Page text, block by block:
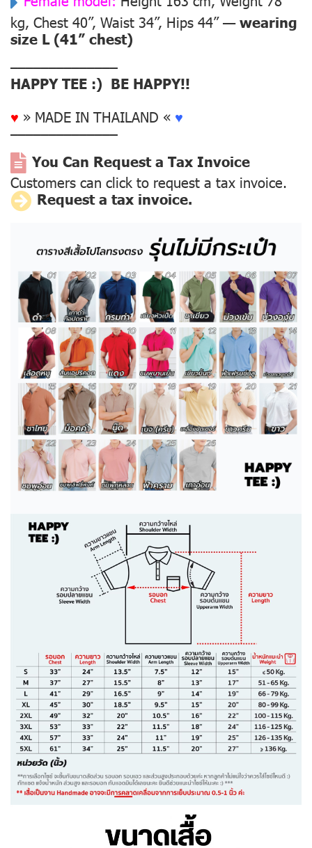
kg, Chest 40”, Waist 34”, Hips 44” —wearing
size L (41” chest)
––––––––––––––
HAPPY TEE :) BE HAPPY!!
♥ » MADE IN THAILAND « ♥
––––––––––––––
You Can Request a Tax Invoice
Customers can click to request a tax invoice.
Request a tax invoice.